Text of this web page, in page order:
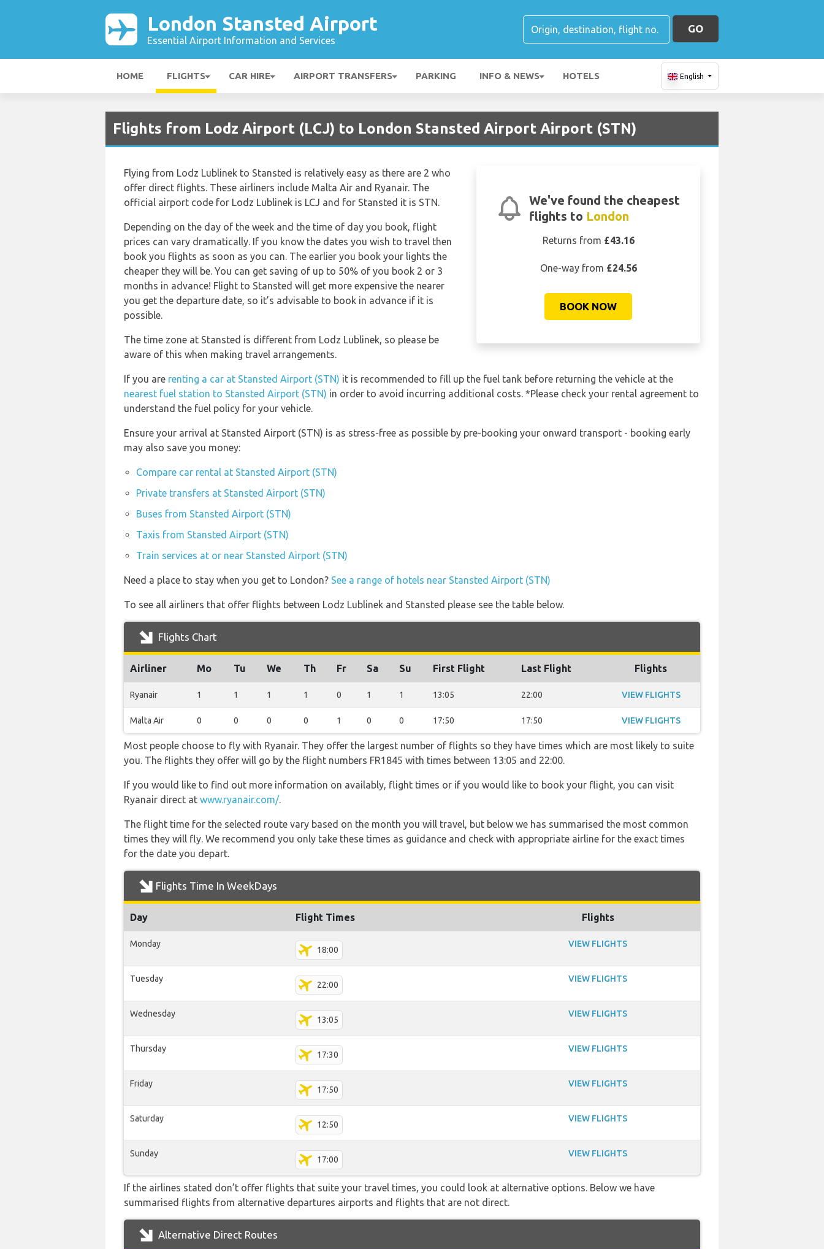
London Stansted Airport
Essential Airport Information and Services
GO
HOME FLIGHTS CAR HIRE AIRPORT TRANSFERS PARKING INFO & NEWS HOTELS English
Flights from Lodz Airport (LCJ) to London Stansted Airport Airport (STN)
We've found the cheapest
flights to London
Returns from £43.16
One-way from £24.56
BOOK NOW
Flying from Lodz Lublinek to Stansted is relatively easy as there are 2 who
offer direct flights. These airliners include Malta Air and Ryanair. The
official airport code for Lodz Lublinek is LCJ and for Stansted it is STN.
Depending on the day of the week and the time of day you book, flight
prices can vary dramatically. If you know the dates you wish to travel then
book you flights as soon as you can. The earlier you book your lights the
cheaper they will be. You can get saving of up to 50% of you book 2 or 3
months in advance! Flight to Stansted will get more expensive the nearer
you get the departure date, so it’s advisable to book in advance if it is
possible.
The time zone at Stansted is different from Lodz Lublinek, so please be
aware of this when making travel arrangements.
If you are renting a car at Stansted Airport (STN) it is recommended to fill up the fuel tank before returning the vehicle at the
nearest fuel station to Stansted Airport (STN) in order to avoid incurring additional costs. *Please check your rental agreement to
understand the fuel policy for your vehicle.
Ensure your arrival at Stansted Airport (STN) is as stress-free as possible by pre-booking your onward transport - booking early
may also save you money:
Compare car rental at Stansted Airport (STN)
Private transfers at Stansted Airport (STN)
Buses from Stansted Airport (STN)
Taxis from Stansted Airport (STN)
Train services at or near Stansted Airport (STN)
Need a place to stay when you get to London? See a range of hotels near Stansted Airport (STN)
To see all airliners that offer flights between Lodz Lublinek and Stansted please see the table below.
Flights Chart
Airliner Mo Tu We Th Fr Sa Su First Flight Last Flight Flights
Ryanair 1 1 1 1 0 1 1 13:05 22:00 VIEW FLIGHTS
Malta Air 0 0 0 0 1 0 0 17:50 17:50 VIEW FLIGHTS
Most people choose to fly with Ryanair. They offer the largest number of flights so they have times which are most likely to suite
you. The flights they offer will go by the flight numbers FR1845 with times between 13:05 and 22:00.
If you would like to find out more information on availably, flight times or if you would like to book your flight, you can visit
Ryanair direct at www.ryanair.com/.
The flight time for the selected route vary based on the month you will travel, but below we has summarised the most common
times they will fly. We recommend you only take these times as guidance and check with appropriate airline for the exact times
for the date you depart.
Flights Time In WeekDays
Day Flight Times Flights
Monday
18:00
VIEW FLIGHTS
Tuesday
22:00
VIEW FLIGHTS
Wednesday
13:05
VIEW FLIGHTS
Thursday
17:30
VIEW FLIGHTS
Friday
17:50
VIEW FLIGHTS
Saturday
12:50
VIEW FLIGHTS
Sunday
17:00
VIEW FLIGHTS
If the airlines stated don’t offer flights that suite your travel times, you could look at alternative options. Below we have
summarised flights from alternative departures airports and flights that are not direct.
Alternative Direct Routes